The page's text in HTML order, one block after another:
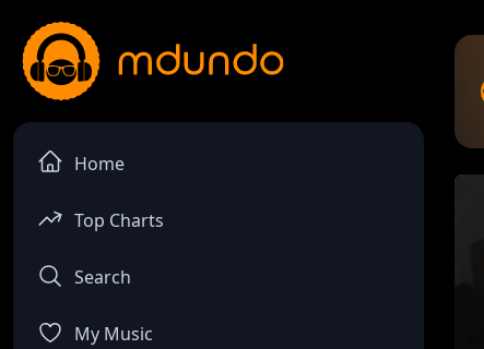
Home
Top Charts
Search
My Music